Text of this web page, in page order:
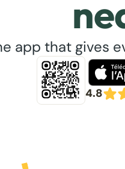
app that gives
4.8